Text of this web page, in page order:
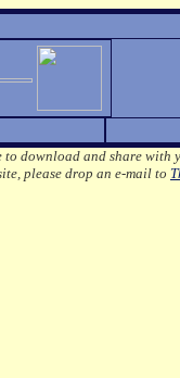
to download and share with
please drop an e-mail to